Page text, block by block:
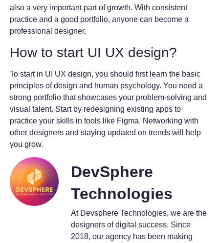
also a very important part of growth. With consistent
practice and a good portfolio, anyone can become a
professional designer.
How to start UI UX design?
To start in UI UX design, you should first learn the basic
principles of design and human psychology. You need a
strong portfolio that showcases your problem-solving and
visual talent. Start by redesigning existing apps to
practice your skills in tools like Figma. Networking with
other designers and staying updated on trends will help
you grow.
DevSphere
Technologies
At Devsphere Technologies, we are the
designers of digital success. Since
2018, our agency has been making